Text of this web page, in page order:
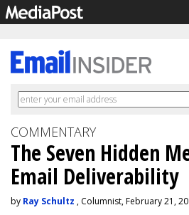
COMMENTARY
The Seven Hidden
Email Deliverability
by Ray Schultz , Columnist, February 21,